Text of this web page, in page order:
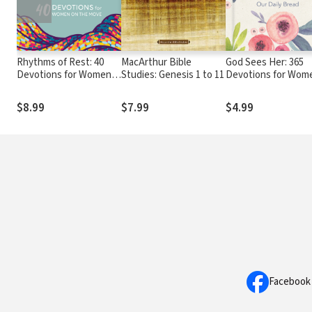
Rhythms of Rest: 40
Devotions for Women
$8.99
MacArthur Bible
Studies: Genesis 1 to 11
$7.99
God Sees Her: 365
Devotions for
$4.99
Facebook